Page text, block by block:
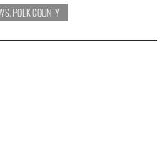
POLK COUNTY